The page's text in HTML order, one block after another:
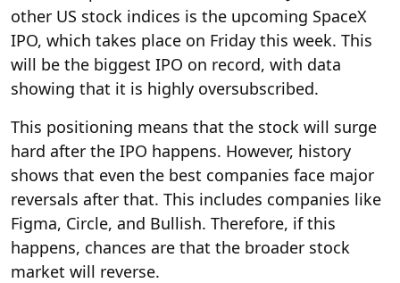
other US stock indices is the upcoming SpaceX
IPO, which takes place on Friday this week. This
will be the biggest IPO on record, with data
showing that it is highly oversubscribed.
This positioning means that the stock will surge
hard after the IPO happens. However, history
shows that even the best companies face major
reversals after that. This includes companies like
Figma, Circle, and Bullish. Therefore, if this
happens, chances are that the broader stock
market will reverse.